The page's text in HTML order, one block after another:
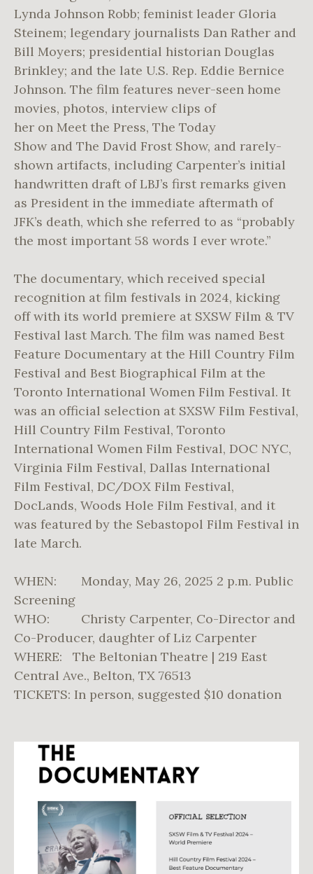
Lynda Johnson Robb; feminist leader Gloria
Steinem; legendary journalists Dan Rather and
Bill Moyers; presidential historian Douglas
Brinkley; and the late U.S. Rep. Eddie Bernice
Johnson. The film features never-seen home
movies, photos, interview clips of
her on Meet the Press, The Today
Show and The David Frost Show, and rarely-
shown artifacts, including Carpenter’s initial
handwritten draft of LBJ’s first remarks given
as President in the immediate aftermath of
JFK’s death, which she referred to as “probably
the most important 58 words I ever wrote.”
The documentary, which received special
recognition at film festivals in 2024, kicking
off with its world premiere at SXSW Film & TV
Festival last March. The film was named Best
Feature Documentary at the Hill Country Film
Festival and Best Biographical Film at the
Toronto International Women Film Festival. It
was an official selection at SXSW Film Festival,
Hill Country Film Festival, Toronto
International Women Film Festival, DOC NYC,
Virginia Film Festival, Dallas International
Film Festival, DC/DOX Film Festival,
DocLands, Woods Hole Film Festival, and it
was featured by the Sebastopol Film Festival in
late March.
WHEN: Monday, May 26, 2025 2 p.m. Public
Screening
WHO: Christy Carpenter, Co-Director and
Co-Producer, daughter of Liz Carpenter
WHERE: The Beltonian Theatre | 219 East
Central Ave., Belton, TX 76513
TICKETS: In person, suggested $10 donation